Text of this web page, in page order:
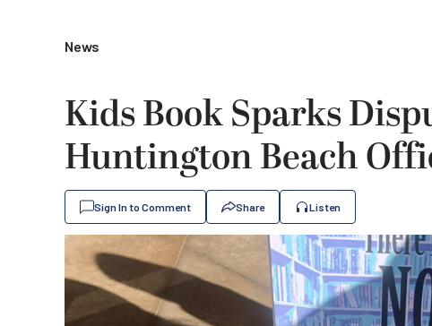
News
Kids Book Sparks
Huntington Beach
Sign In to Comment Share Listen